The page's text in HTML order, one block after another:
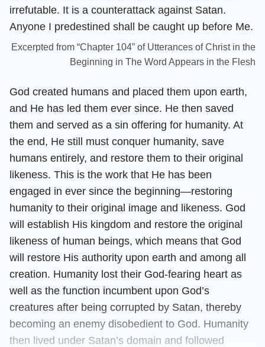
irrefutable. It is a counterattack against Satan.
Anyone I predestined shall be caught up before Me.
Excerpted from “Chapter 104” of Utterances of Christ in the
Beginning in The Word Appears in the Flesh
God created humans and placed them upon earth,
and He has led them ever since. He then saved
them and served as a sin offering for humanity. At
the end, He still must conquer humanity, save
humans entirely, and restore them to their original
likeness. This is the work that He has been
engaged in ever since the beginning—restoring
humanity to their original image and likeness. God
will establish His kingdom and restore the original
likeness of human beings, which means that God
will restore His authority upon earth and among all
creation. Humanity lost their God-fearing heart as
well as the function incumbent upon God’s
creatures after being corrupted by Satan, thereby
becoming an enemy disobedient to God. Humanity
then lived under Satan’s domain and followed